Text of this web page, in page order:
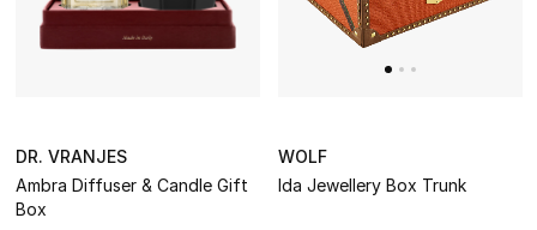
Women
Home
DR. VRANJES
Ambra Diffuser & Candle Gift
Box
WOLF
Ida Jewellery Box Trunk